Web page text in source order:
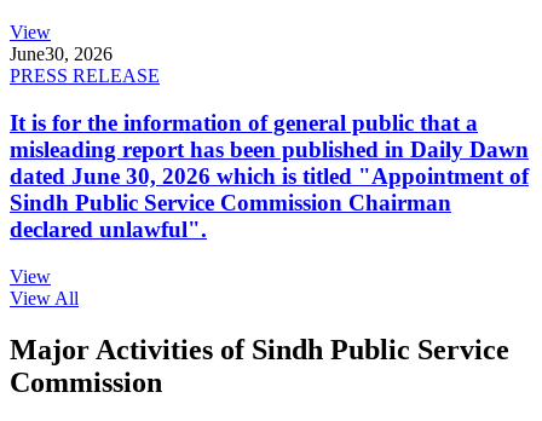
View
June30, 2026
PRESS RELEASE
It is for the information of general public that a
misleading report has been published in Daily Dawn
dated June 30, 2026 which is titled "Appointment of
Sindh Public Service Commission Chairman
declared unlawful".
View
View All
Major Activities of Sindh Public Service
Commission